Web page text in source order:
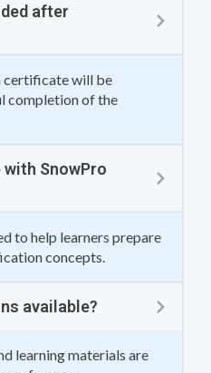
after
certificate will be
completion of the
SnowPro
to help learners prepare
concepts.
available?
learning materials are